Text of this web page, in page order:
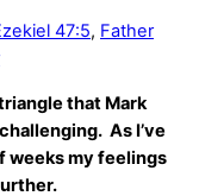
47:5, Father
that Mark
As I’ve
weeks my feelings